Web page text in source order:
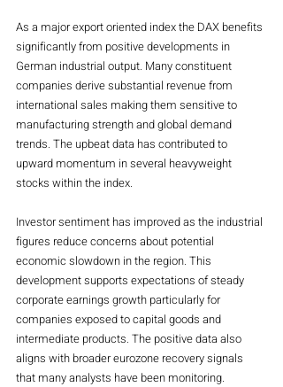
As a major export oriented index the DAX benefits
significantly from positive developments in
German industrial output. Many constituent
companies derive substantial revenue from
international sales making them sensitive to
manufacturing strength and global demand
trends. The upbeat data has contributed to
upward momentum in several heavyweight
stocks within the index.
Investor sentiment has improved as the industrial
figures reduce concerns about potential
economic slowdown in the region. This
development supports expectations of steady
corporate earnings growth particularly for
companies exposed to capital goods and
intermediate products. The positive data also
aligns with broader eurozone recovery signals
that many analysts have been monitoring.